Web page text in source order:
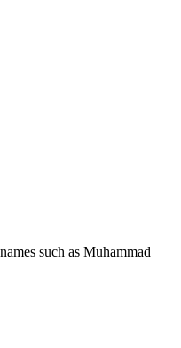
such as Muhammad